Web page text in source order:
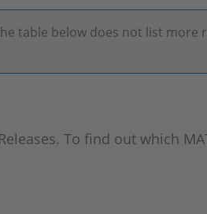
table below does not list more
To find out which